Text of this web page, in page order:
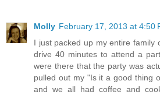
Molly February 17, 2013 at 4:50
I just packed up my entire family
drive 40 minutes to attend a
were there that the party was
pulled out my "Is it a good thing
and we all had coffee and